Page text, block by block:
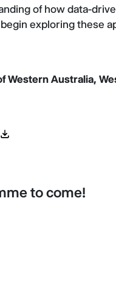
of how data-
exploring these
Western Australia,
to come!